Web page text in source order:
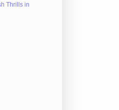
Thrills in